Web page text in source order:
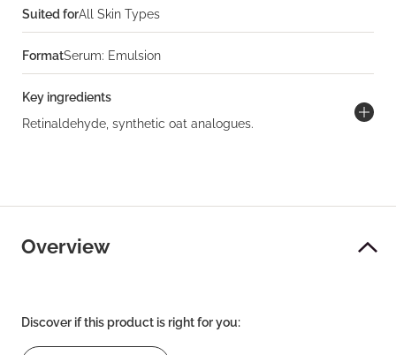
Suited forAll Skin Types
FormatSerum: Emulsion
Key ingredients
Retinaldehyde, synthetic oat analogues.
Overview
Discover if this product is right for you: